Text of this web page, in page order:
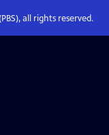
all rights reserved.